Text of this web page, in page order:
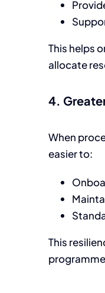
This helps
allocate
4.
When
easier to:
This